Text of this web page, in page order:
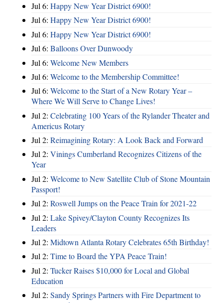
Jul 6: Happy New Year District 6900!
Jul 6: Happy New Year District 6900!
Jul 6: Happy New Year District 6900!
Jul 6: Balloons Over Dunwoody
Jul 6: Welcome New Members
Jul 6: Welcome to the Membership Committee!
Jul 6: Welcome to the Start of a New Rotary Year –
Where We Will Serve to Change Lives!
Jul 2: Celebrating 100 Years of the Rylander Theater and
Americus Rotary
Jul 2: Reimagining Rotary: A Look Back and Forward
Jul 2: Vinings Cumberland Recognizes Citizens of the
Year
Jul 2: Welcome to New Satellite Club of Stone Mountain
Passport!
Jul 2: Roswell Jumps on the Peace Train for 2021-22
Jul 2: Lake Spivey/Clayton County Recognizes Its
Leaders
Jul 2: Midtown Atlanta Rotary Celebrates 65th Birthday!
Jul 2: Time to Board the YPA Peace Train!
Jul 2: Tucker Raises $10,000 for Local and Global
Education
Jul 2: Sandy Springs Partners with Fire Department to